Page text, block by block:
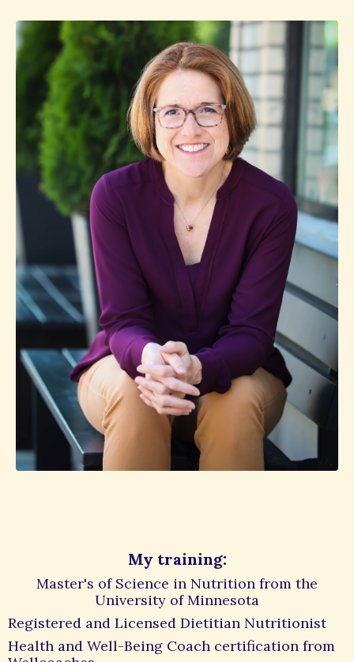
My training:
Master's of Science in Nutrition from the
University of Minnesota
Registered and Licensed Dietitian Nutritionist
Health and Well-Being Coach certification from